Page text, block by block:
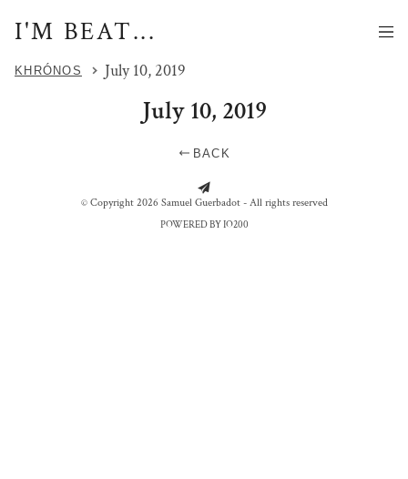
I'M BEAT...
KHRÓNOS July 10, 2019
July 10, 2019
PANORAMIQUE - KTM
PANORAMIQUE - CHITWAN
BACK
© Copyright 2026 Samuel Guerbadot - All rights reserved
POWERED BY IO200